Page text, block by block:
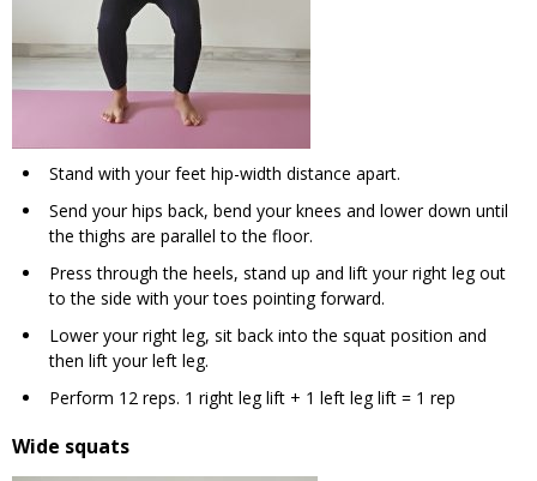
Stand with your feet hip-width distance apart.
Send your hips back, bend your knees and lower down until
the thighs are parallel to the floor.
Press through the heels, stand up and lift your right leg out
to the side with your toes pointing forward.
Lower your right leg, sit back into the squat position and
then lift your left leg.
Perform 12 reps. 1 right leg lift + 1 left leg lift = 1 rep
Wide squats